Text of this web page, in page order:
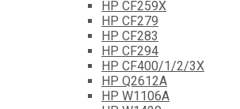
HP CF259X
HP CF279
HP CF283
HP CF294
HP CF400/1/2/3X
HP Q2612A
HP W1106A